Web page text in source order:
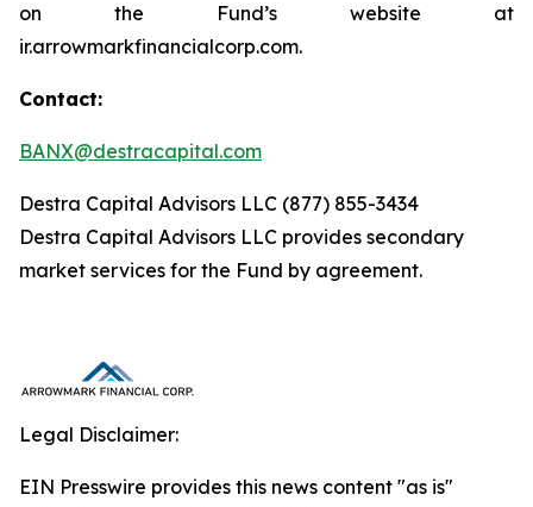
on the Fund’s website at
ir.arrowmarkfinancialcorp.com.
Contact:
BANX@destracapital.com
Destra Capital Advisors LLC (877) 855-3434
Destra Capital Advisors LLC provides secondary
market services for the Fund by agreement.
Legal Disclaimer:
EIN Presswire provides this news content "as is"